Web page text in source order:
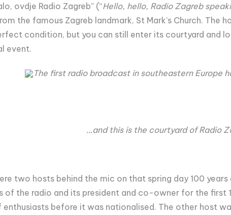
ovdje Radio Zagreb” (“Hello, hello, Radio Zagreb
the famous Zagreb landmark, St Mark’s Church. The
condition, but you can still enter its courtyard and
event.
The first radio broadcast in southeastern Europe
…and this is the courtyard of Radio
two hosts behind the mic on that spring day 100
of the radio and its president and co-owner for the first
enthusiasts before it was nationalised. The other host